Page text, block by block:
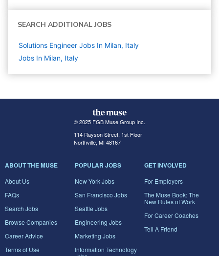
SEARCH ADDITIONAL JOBS
Solutions Engineer Jobs In Milan, Italy
Jobs In Milan, Italy
© 2025 FGB Muse Group Inc.
114 Rayson Street, 1st Floor
Northville, MI 48167
ABOUT THE MUSE
About Us
FAQs
Search Jobs
Browse Companies
Career Advice
Terms of Use
POPULAR JOBS
New York Jobs
San Francisco Jobs
Seattle Jobs
Engineering Jobs
Marketing Jobs
Information Technology
GET INVOLVED
For Employers
The Muse Book: The
New Rules of Work
For Career Coaches
Tell A Friend